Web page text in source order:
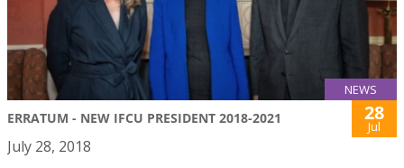
NEWS
ERRATUM - NEW IFCU PRESIDENT 2018-2021 28
Jul
July 28, 2018